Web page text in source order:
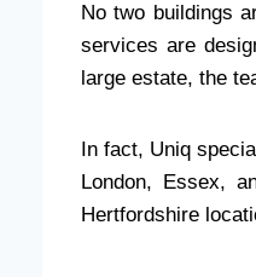
No two buildings
services are
large estate, the
In fact, Uniq
London, Essex,
Hertfordshire